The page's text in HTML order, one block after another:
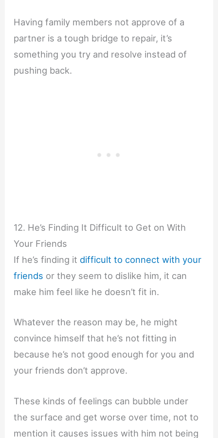
Having family members not approve of a
partner is a tough bridge to repair, it’s
something you try and resolve instead of
pushing back.
12. He’s Finding It Difficult to Get on With
Your Friends
If he’s finding it difficult to connect with your
friends or they seem to dislike him, it can
make him feel like he doesn’t fit in.
Whatever the reason may be, he might
convince himself that he’s not fitting in
because he’s not good enough for you and
your friends don’t approve.
These kinds of feelings can bubble under
the surface and get worse over time, not to
mention it causes issues with him not being